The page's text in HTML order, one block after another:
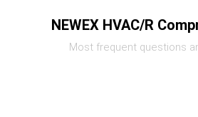
NEWEX HVAC/R
Most frequent questions